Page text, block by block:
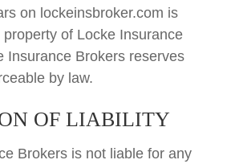
on lockeinsbroker.com is
of Locke Insurance
Insurance Brokers reserves
by law.
OF LIABILITY
Brokers is not liable for any